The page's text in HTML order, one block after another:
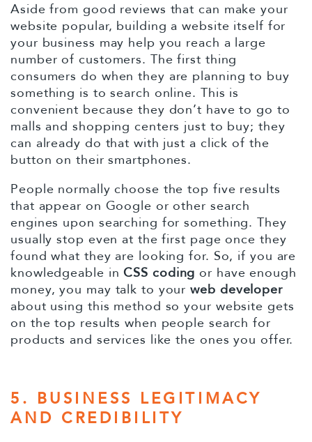
Aside from good reviews that can make your
website popular, building a website itself for
your business may help you reach a large
number of customers. The first thing
consumers do when they are planning to buy
something is to search online. This is
convenient because they don’t have to go to
malls and shopping centers just to buy; they
can already do that with just a click of the
button on their smartphones.
People normally choose the top five results
that appear on Google or other search
engines upon searching for something. They
usually stop even at the first page once they
found what they are looking for. So, if you are
knowledgeable inCSS coding or have enough
money, you may talk to yourweb developer
about using this method so your website gets
on the top results when people search for
products and services like the ones you offer.
5. BUSINESS LEGITIMACY
AND CREDIBILITY